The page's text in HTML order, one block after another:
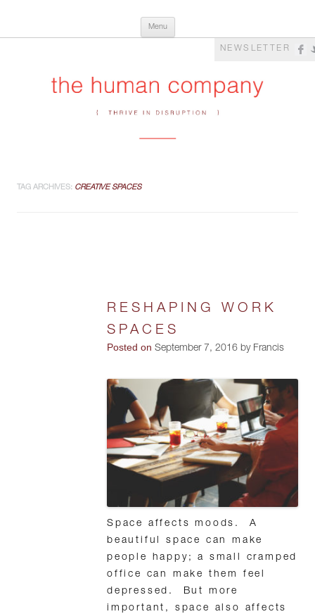
The Human Company
Menu
NEWSLETTER
TAG ARCHIVES: CREATIVE SPACES
RESHAPING WORK
SPACES
Posted on September 7, 2016 by Francis
Space affects moods. A
beautiful space can make
people happy; a small cramped
office can make them feel
depressed. But more
important, space also affects